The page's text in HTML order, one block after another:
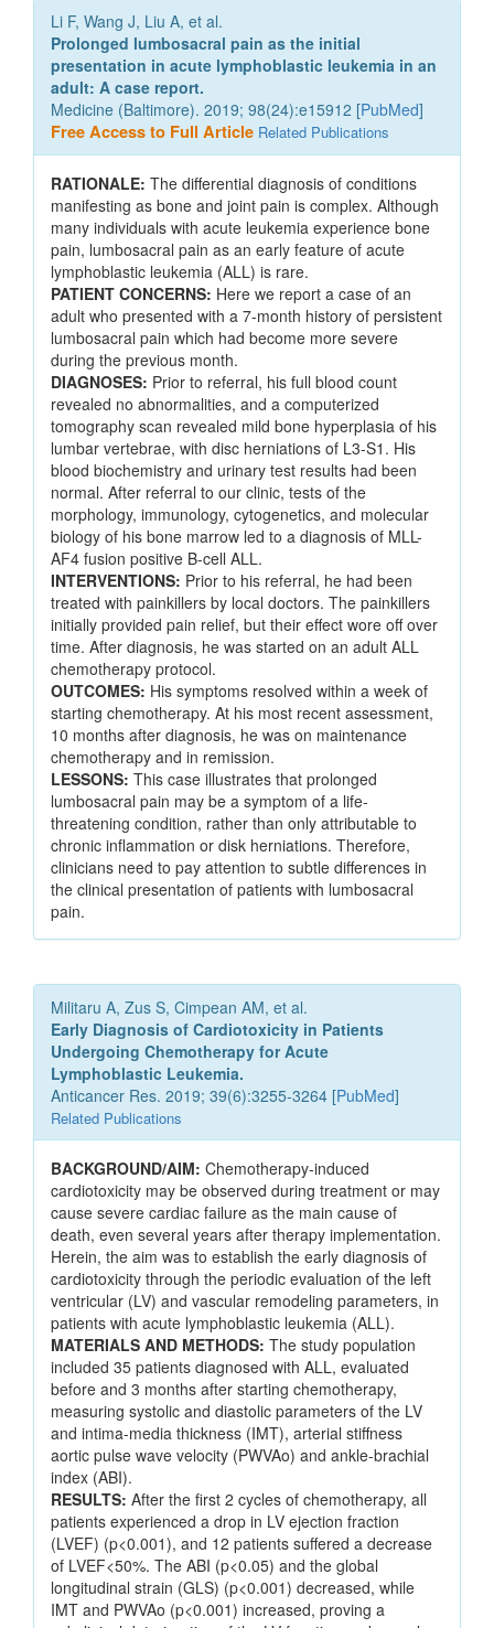
Li F, Wang J, Liu A, et al.
Prolonged lumbosacral pain as the initial
presentation in acute lymphoblastic leukemia in an
adult: A case report.
Medicine (Baltimore). 2019; 98(24):e15912 [PubMed]
Free Access to Full Article Related Publications
RATIONALE: The differential diagnosis of conditions
manifesting as bone and joint pain is complex. Although
many individuals with acute leukemia experience bone
pain, lumbosacral pain as an early feature of acute
lymphoblastic leukemia (ALL) is rare.
PATIENT CONCERNS: Here we report a case of an
adult who presented with a 7-month history of persistent
lumbosacral pain which had become more severe
during the previous month.
DIAGNOSES: Prior to referral, his full blood count
revealed no abnormalities, and a computerized
tomography scan revealed mild bone hyperplasia of his
lumbar vertebrae, with disc herniations of L3-S1. His
blood biochemistry and urinary test results had been
normal. After referral to our clinic, tests of the
morphology, immunology, cytogenetics, and molecular
biology of his bone marrow led to a diagnosis of MLL-
AF4 fusion positive B-cell ALL.
INTERVENTIONS: Prior to his referral, he had been
treated with painkillers by local doctors. The painkillers
initially provided pain relief, but their effect wore off over
time. After diagnosis, he was started on an adult ALL
chemotherapy protocol.
OUTCOMES: His symptoms resolved within a week of
starting chemotherapy. At his most recent assessment,
10 months after diagnosis, he was on maintenance
chemotherapy and in remission.
LESSONS: This case illustrates that prolonged
lumbosacral pain may be a symptom of a life-
threatening condition, rather than only attributable to
chronic inflammation or disk herniations. Therefore,
clinicians need to pay attention to subtle differences in
the clinical presentation of patients with lumbosacral
pain.
Militaru A, Zus S, Cimpean AM, et al.
Early Diagnosis of Cardiotoxicity in Patients
Undergoing Chemotherapy for Acute
Lymphoblastic Leukemia.
Anticancer Res. 2019; 39(6):3255-3264 [PubMed]
Related Publications
BACKGROUND/AIM: Chemotherapy-induced
cardiotoxicity may be observed during treatment or may
cause severe cardiac failure as the main cause of
death, even several years after therapy implementation.
Herein, the aim was to establish the early diagnosis of
cardiotoxicity through the periodic evaluation of the left
ventricular (LV) and vascular remodeling parameters, in
patients with acute lymphoblastic leukemia (ALL).
MATERIALS AND METHODS: The study population
included 35 patients diagnosed with ALL, evaluated
before and 3 months after starting chemotherapy,
measuring systolic and diastolic parameters of the LV
and intima-media thickness (IMT), arterial stiffness
aortic pulse wave velocity (PWVAo) and ankle-brachial
index (ABI).
RESULTS: After the first 2 cycles of chemotherapy, all
patients experienced a drop in LV ejection fraction
(LVEF) (p<0.001), and 12 patients suffered a decrease
of LVEF<50%. The ABI (p<0.05) and the global
longitudinal strain (GLS) (p<0.001) decreased, while
IMT and PWVAo (p<0.001) increased, proving a